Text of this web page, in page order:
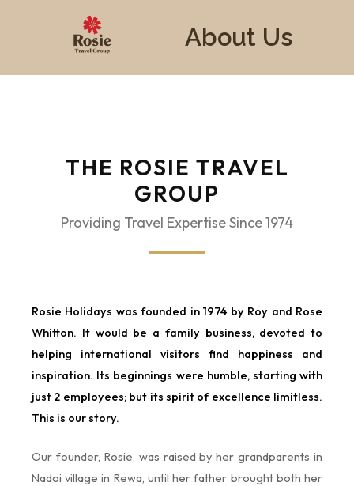
About Us
THE ROSIE TRAVEL
GROUP
Providing Travel Expertise Since 1974
Rosie Holidays was founded in 1974 by Roy and Rose
Whitton. It would be a family business, devoted to
helping international visitors find happiness and
inspiration. Its beginnings were humble, starting with
just 2 employees; but its spirit of excellence limitless.
This is our story.
Our founder, Rosie, was raised by her grandparents in
Nadoi village in Rewa, until her father brought both her